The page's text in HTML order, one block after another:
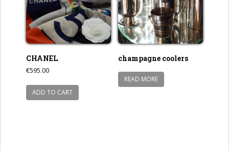
CHANEL
€595.00
ADD TO CART
champagne coolers
READ MORE